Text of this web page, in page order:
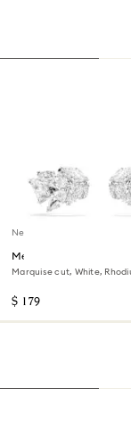
New
Mesmera ear cuffs
Marquise cut, White,
$ 179